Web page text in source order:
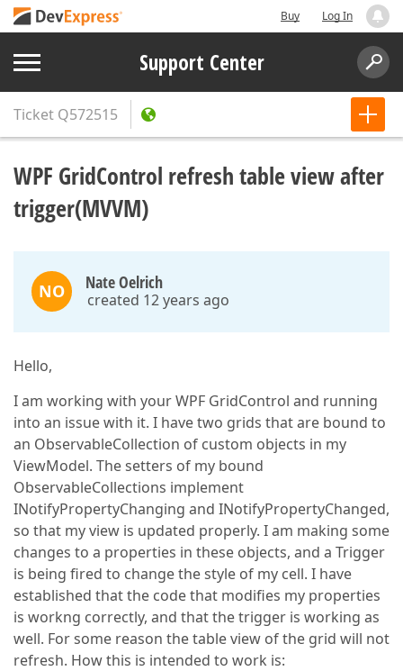
Buy Log In
Support Center
Ticket Q572515
WPF GridControl refresh table view after
trigger(MVVM)
NO Nate Oelrich
created 12 years ago
Hello,
I am working with your WPF GridControl and running
into an issue with it. I have two grids that are bound to
an ObservableCollection of custom objects in my
ViewModel. The setters of my bound
ObservableCollections implement
INotifyPropertyChanging and INotifyPropertyChanged,
so that my view is updated properly. I am making some
changes to a properties in these objects, and a Trigger
is being fired to change the style of my cell. I have
established that the code that modifies my properties
is workng correctly, and that the trigger is working as
well. For some reason the table view of the grid will not
refresh. How this is intended to work is: